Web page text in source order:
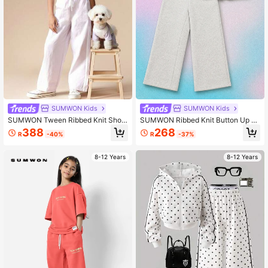
SUMWON Kids
SUMWON Tween Ribbed Knit Short
Sleeve T-Shirt And Wide Leg Track
Pants Two Piece Casual Set With D
R388 -40%
8-12 Years
SUMWON Kids
SUMWON Ribbed Knit Button Up To
p And Wide Leg Pants Co Ord Set W
ith Short Sleeves
R268 -37%
8-12 Years